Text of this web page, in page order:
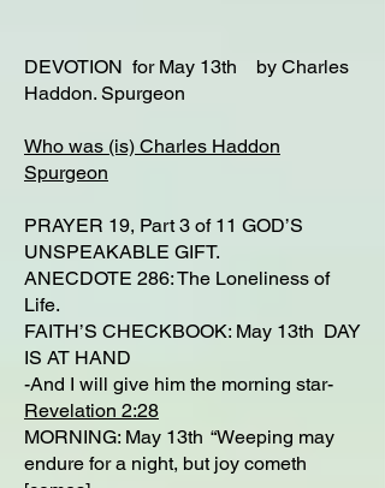
DEVOTION for May 13th by Charles
Haddon. Spurgeon
Who was (is) Charles Haddon
Spurgeon
PRAYER 19, Part 3 of 11 GOD’S
UNSPEAKABLE GIFT.
ANECDOTE 286: The Loneliness of
Life.
FAITH’S CHECKBOOK: May 13th DAY
IS AT HAND
-And I will give him the morning star-
Revelation 2:28
MORNING: May 13th “Weeping may
endure for a night, but joy cometh